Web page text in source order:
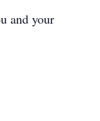
and your